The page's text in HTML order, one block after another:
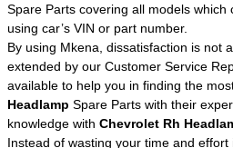
Spare Parts covering all models which
using car’s VIN or part number.
By using Mkena, dissatisfaction is not
extended by our Customer Service
available to help you in finding the
Headlamp Spare Parts with their
knowledge with Chevrolet Rh
Instead of wasting your time and effort